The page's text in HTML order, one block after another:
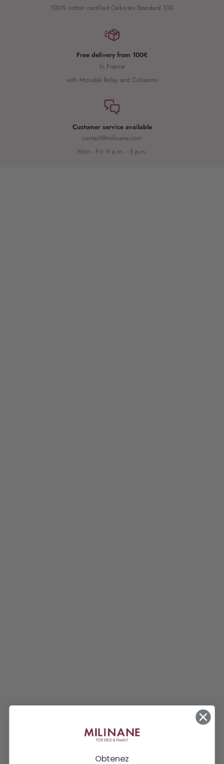
100% cotton certified Oeko-tex Standard 100
Free delivery from 100€
In France
with Mondial Relay and Colissimo
Customer service available
contact@milinane.com
Mon - Fri: 9 a.m. - 5 p.m.
Obtenez